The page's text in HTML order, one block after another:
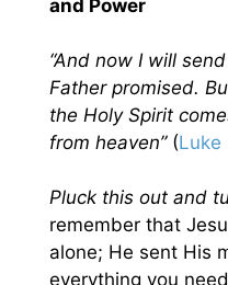
and Power
“And now I will
Father promised.
the Holy Spirit
from heaven”(Luke
Pluck this out and
remember that
alone; He sent His
everything you